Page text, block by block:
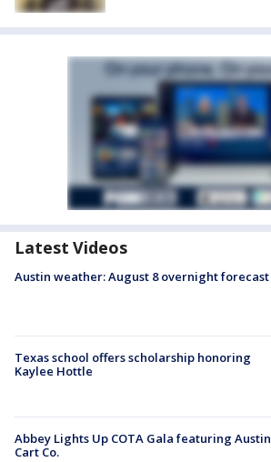
Latest Videos
Austin weather: August 8 overnight forecast
Texas school offers scholarship honoring
Kaylee Hottle
Abbey Lights Up COTA Gala featuring Austin
Cart Co.